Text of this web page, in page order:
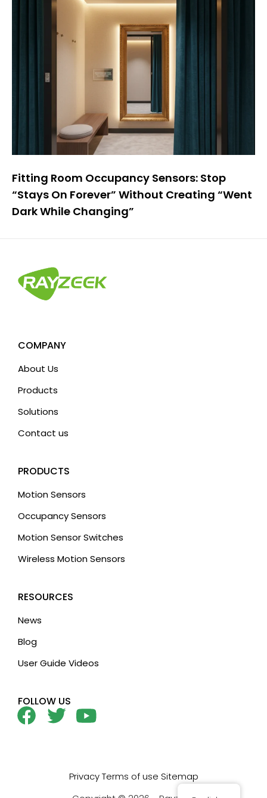
Fitting Room Occupancy Sensors: Stop
“Stays On Forever” Without Creating “Went
Dark While Changing”
COMPANY
About Us
Products
Solutions
Contact us
PRODUCTS
Motion Sensors
Occupancy Sensors
Motion Sensor Switches
Wireless Motion Sensors
RESOURCES
News
Blog
User Guide Videos
FOLLOW US
Privacy Terms of use Sitemap